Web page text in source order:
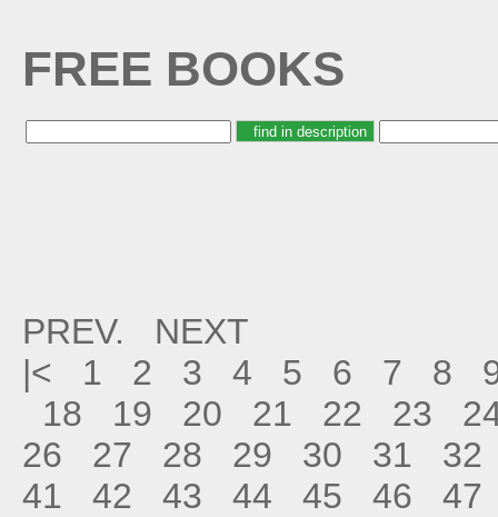
FREE BOOKS
PREV.
NEXT
|<
1 2 3 4 5 6 7 8
18
19 20 21 22 23
26
27 28 29 30 31
32
41
42 43 44 45 46 47